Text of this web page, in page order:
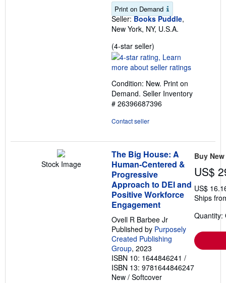
Print on Demand
Seller: Books Puddle,
New York, NY, U.S.A.
(4-star seller)
rating
4
of
5
stars
Condition: New. Print on
Demand. Seller Inventory
# 26396687396
Contact seller
Stock Image
The Big House: A
Human-Centered &
Progressive
Approach to DEI and
Positive Workforce
Engagement
Ovell R Barbee Jr
Published by Purposely
Created Publishing
Group, 2023
ISBN 10: 1644846241 /
ISBN 13: 9781644846247
New / Softcover
Buy New
US$
US$
Ships
Quantity: